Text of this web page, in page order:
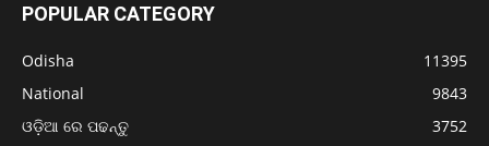
POPULAR CATEGORY
Odisha
11395
National
9843
ଓଡ଼ିଆ ରେ ପଢନ୍ତୁ
3752